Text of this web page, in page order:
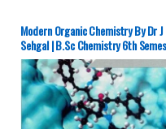
Modern Organic Chemistry By Dr J
Sehgal | B.Sc Chemistry 6th
Chandigarh – SECOND HAND